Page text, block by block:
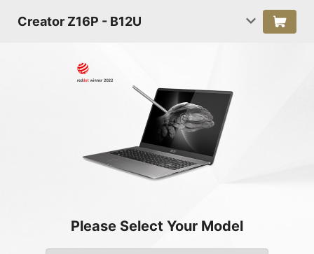
Creator Z16P - B12U
Please Select Your Model